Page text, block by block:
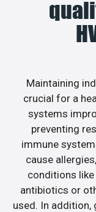
Maintaining
crucial for a
systems
preventing
immune
cause
conditions
antibiotics or
used. In addition,